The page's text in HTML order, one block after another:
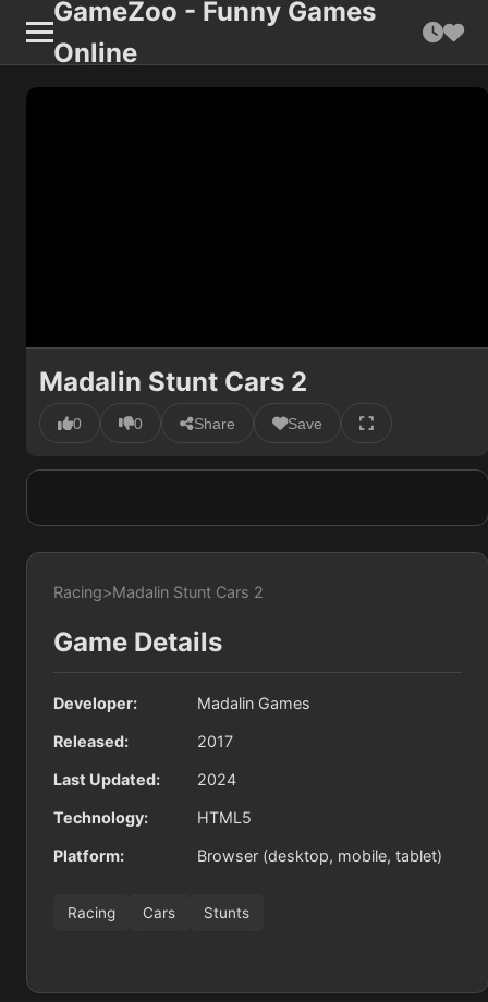
GameZoo - Funny Games
Online
Madalin Stunt Cars 2
0 0 Share Save
Racing>Madalin Stunt Cars 2
Game Details
Developer: Madalin Games
Released: 2017
Last Updated: 2024
Technology: HTML5
Platform: Browser (desktop, mobile, tablet)
Racing Cars Stunts